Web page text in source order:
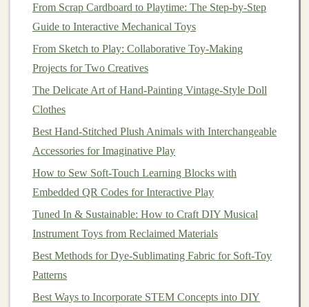
1/2 inch ofseam allowancearound each piece.
2.2. Cut Out thePattern Pieces
Once your pattern pieces
Step 3:Sewthe Body Parts
Now that thepattern piecesare cut, it's time to begin
sewingthe body parts together.
3.1. Sewing the Limbs
PinthePieces: Begin by pinning thefabric pieces
for the
From Scrap Cardboard to Playtime: The Step-by-Step
Guide to Interactive Mechanical Toys
From Sketch to Play: Collaborative Toy-Making
Projects for Two Creatives
The Delicate Art of Hand-Painting Vintage-Style Doll
Clothes
Best Hand-Stitched Plush Animals with Interchangeable
Accessories for Imaginative Play
How to Sew Soft-Touch Learning Blocks with
Embedded QR Codes for Interactive Play
Tuned In & Sustainable: How to Craft DIY Musical
Instrument Toys from Reclaimed Materials
Best Methods for Dye-Sublimating Fabric for Soft-Toy
Patterns
Best Ways to Incorporate STEM Concepts into DIY